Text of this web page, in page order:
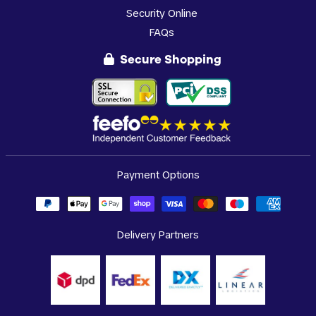
Security Online
FAQs
Secure Shopping
Payment Options
Delivery Partners